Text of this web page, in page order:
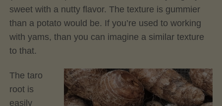
sweet with a nutty flavor. The texture is gummier
than a potato would be. If you’re used to working
with yams, than you can imagine a similar texture
to that.
The taro
root is
easily